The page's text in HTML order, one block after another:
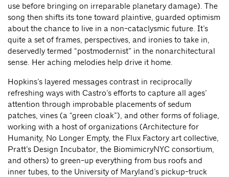
use before bringing on irreparable planetary damage). The
song then shifts its tone toward plaintive, guarded optimism
about the chance to live in a non-cataclysmic future. It’s
quite a set of frames, perspectives, and ironies to take in,
deservedly termed “postmodernist” in the nonarchitectural
sense. Her aching melodies help drive it home.
Hopkins’s layered messages contrast in reciprocally
refreshing ways with Castro’s efforts to capture all ages’
attention through improbable placements of sedum
patches, vines (a “green cloak”), and other forms of foliage,
working with a host of organizations (Architecture for
Humanity, No Longer Empty, the Flux Factory art collective,
Pratt’s Design Incubator, the BiomimicryNYC consortium,
and others) to green-up everything from bus roofs and
inner tubes, to the University of Maryland’s pickup-truck